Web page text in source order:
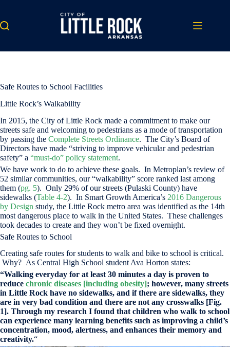
content
Safe Routes to School Facilities
Little Rock’s Walkability
In 2015, the City of Little Rock made a commitment to make our
streets safe and welcoming to pedestrians as a mode of transportation
by passing the Complete Streets Ordinance. The City’s Board of
Directors have made “striving to improve vehicular and pedestrian
safety” a “must-do” policy statement.
We have work to do to achieve these goals. In Metroplan’s review of
52 similar communities, our “walkability” score ranked last among
them (pg. 5). Only 29% of our streets (Pulaski County) have
sidewalks (Table 4-2). In Smart Growth America’s 2016 Dangerous
by Design study, the Little Rock metro area was identified as the 14th
most dangerous place to walk in the United States. These challenges
took decades to create and they won’t be fixed overnight.
Safe Routes to School
Creating safe routes for students to walk and bike to school is critical.
Why? As Central High School student Ava Horton states:
“Walking everyday for at least 30 minutes a day is proven to
reduce chronic diseases [including obesity]; however, many streets
in Little Rock have no sidewalks, and if there are sidewalks, they
are in very bad condition and there are not any crosswalks [Fig.
1]. Through my research I found that children who walk to school
can experience many learning benefits such as improving a child’s
concentration, mood, alertness, and enhances their memory and
creativity.“